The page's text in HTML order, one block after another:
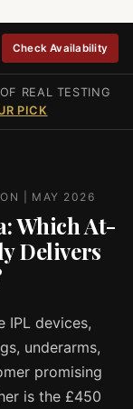
Check Availability
REAL TESTING
PICK
| MAY 2026
Which At-
Delivers
IPL devices,
underarms,
promising
is the £450